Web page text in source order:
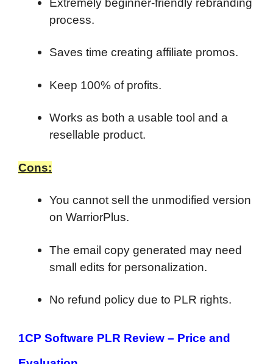
Extremely beginner-friendly rebranding
process.
Saves time creating affiliate promos.
Keep 100% of profits.
Works as both a usable tool and a
resellable product.
Cons:
You cannot sell the unmodified version
on WarriorPlus.
The email copy generated may need
small edits for personalization.
No refund policy due to PLR rights.
1CP Software PLR Review – Price and